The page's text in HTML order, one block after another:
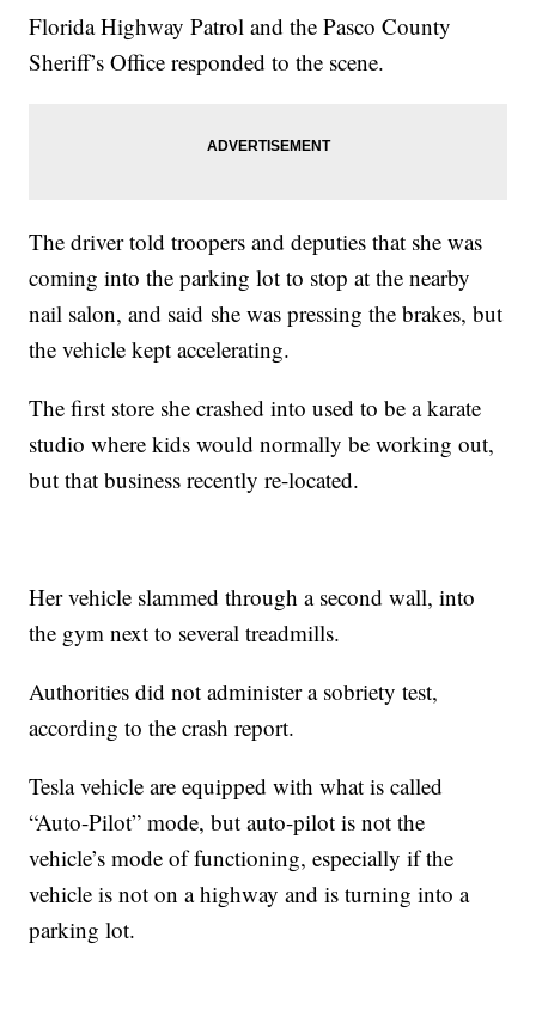
Florida Highway Patrol and the Pasco County
Sheriff’s Office responded to the scene.
The driver told troopers and deputies that she was
coming into the parking lot to stop at the nearby
nail salon, and said she was pressing the brakes, but
the vehicle kept accelerating.
The first store she crashed into used to be a karate
studio where kids would normally be working out,
but that business recently re-located.
Her vehicle slammed through a second wall, into
the gym next to several treadmills.
Authorities did not administer a sobriety test,
according to the crash report.
Tesla vehicle are equipped with what is called
“Auto-Pilot” mode, but auto-pilot is not the
vehicle’s mode of functioning, especially if the
vehicle is not on a highway and is turning into a
parking lot.